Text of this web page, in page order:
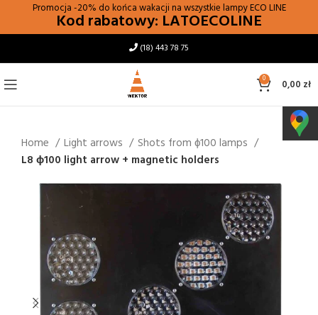
Promocja -20% do końca wakacji na wszystkie lampyECO LINE
Kod rabatowy: LATOECOLINE
(18) 443 78 75
0 0,00 zł
Home Light arrows
Shots from ϕ100 lamps
L8 ɸ100 light arrow + magnetic holders